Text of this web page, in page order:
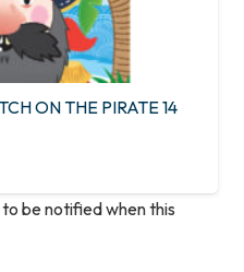
ON THE PIRATE 14
to be notified when this